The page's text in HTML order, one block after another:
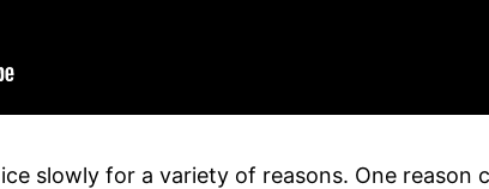
slowly for a variety of reasons. One reason